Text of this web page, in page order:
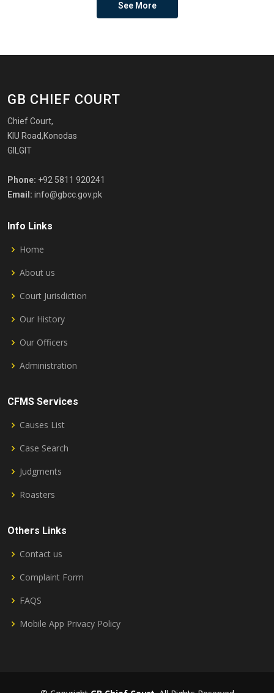
See More
GB CHIEF COURT
Chief Court,
KIU Road,Konodas
GILGIT
Phone: +92 5811 920241
Email: info@gbcc.gov.pk
Info Links
Home
About us
Court Jurisdiction
Our History
Our Officers
Administration
CFMS Services
Causes List
Case Search
Judgments
Roasters
Others Links
Contact us
Complaint Form
FAQS
Mobile App Privacy Policy